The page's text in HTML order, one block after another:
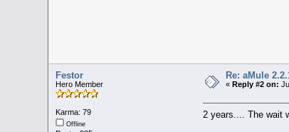
Festor
Hero Member
Karma: 79
Offline
Re: aMule
« Reply #2 on:
2 years.... The wait